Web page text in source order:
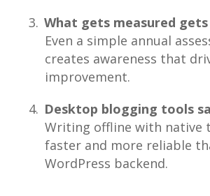
What gets measured
Even a simple annual
creates awareness that
improvement.
Desktop blogging tools
Writing offline with native
faster and more reliable
WordPress backend.